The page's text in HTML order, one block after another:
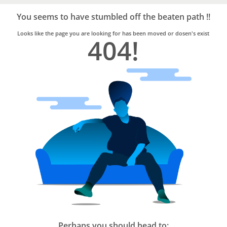
Trusted
Home
Services
You seems to have stumbled off the beaten path !!
Looks like the page you are looking for has been moved or dosen's exist
404!